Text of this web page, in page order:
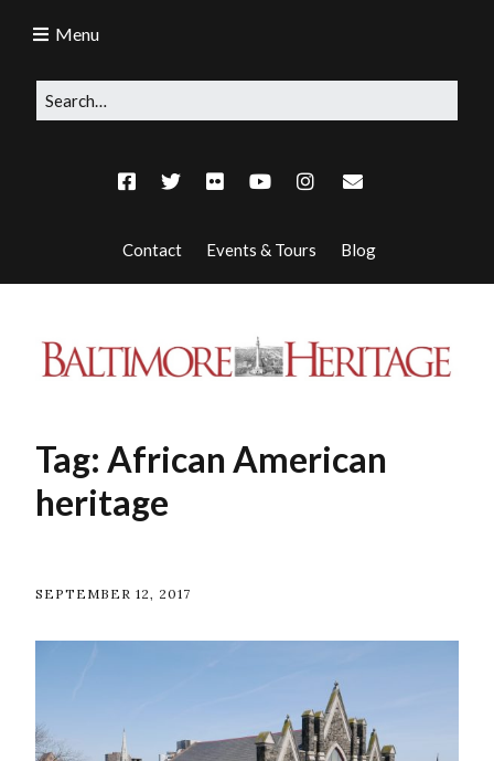
Contact Events & Tours Blog
Menu
Tag: African American
heritage
SEPTEMBER 12, 2017